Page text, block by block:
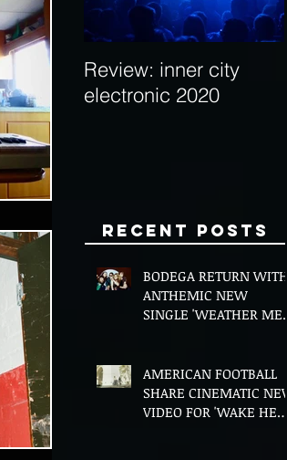
Review: inner city
electronic 2020
Recent Posts
BODEGA RETURN WITH
ANTHEMIC NEW
SINGLE 'WEATHER ME',
AMERICAN FOOTBALL
SHARE CINEMATIC NEW
VIDEO FOR 'WAKE HER